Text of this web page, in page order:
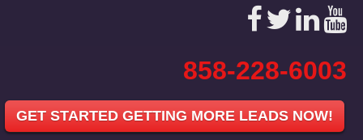
858-228-6003
GET STARTED GETTING MORE LEADS NOW!